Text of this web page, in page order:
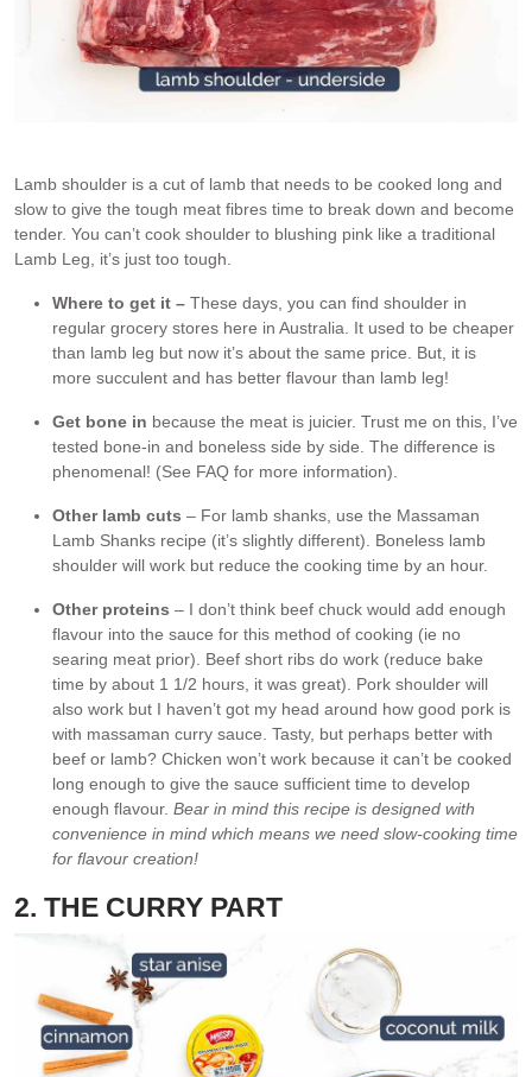
Lamb shoulder is a cut of lamb that needs to be cooked long and
slow to give the tough meat fibres time to break down and become
tender. You can’t cook shoulder to blushing pink like a traditional
Lamb Leg, it’s just too tough.
Where to get it – These days, you can find shoulder in
regular grocery stores here in Australia. It used to be cheaper
than lamb leg but now it’s about the same price. But, it is
more succulent and has better flavour than lamb leg!
Get bone in because the meat is juicier. Trust me on this, I’ve
tested bone-in and boneless side by side. The difference is
phenomenal! (See FAQ for more information).
Other lamb cuts – For lamb shanks, use the Massaman
Lamb Shanks recipe (it’s slightly different). Boneless lamb
shoulder will work but reduce the cooking time by an hour.
Other proteins – I don’t think beef chuck would add enough
flavour into the sauce for this method of cooking (ie no
searing meat prior). Beef short ribs do work (reduce bake
time by about 1 1/2 hours, it was great). Pork shoulder will
also work but I haven’t got my head around how good pork is
with massaman curry sauce. Tasty, but perhaps better with
beef or lamb? Chicken won’t work because it can’t be cooked
long enough to give the sauce sufficient time to develop
enough flavour. Bear in mind this recipe is designed with
convenience in mind which means we need slow-cooking time
for flavour creation!
2. THE CURRY PART